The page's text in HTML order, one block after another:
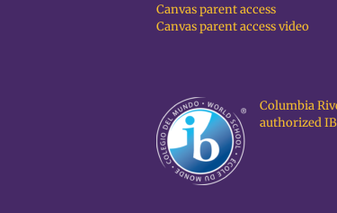
Canvas parent access
Canvas parent access video
Columbia
authorized